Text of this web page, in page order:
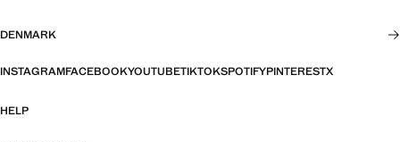
DENMARK
INSTAGRAMFACEBOOKYOUTUBETIKTOKSPOTIFYPINTERESTX
HELP